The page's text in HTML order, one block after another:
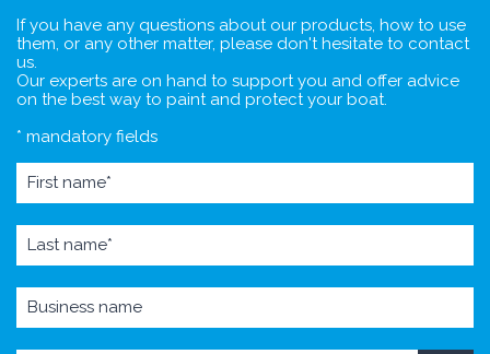
If you have any questions about our products, how to use
them, or any other matter, please don't hesitate to contact
us.
Our experts are on hand to support you and offer advice
on the best way to paint and protect your boat.
* mandatory fields